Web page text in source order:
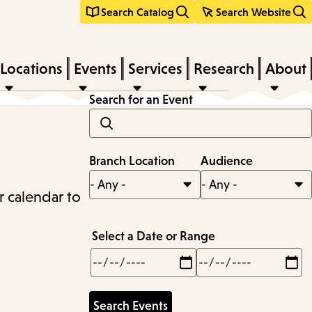
Search Catalog Search Website
Locations Events Services Research About
calendar to
Search for an Event
Branch Location Audience
Select a Date or Range
Min
Max